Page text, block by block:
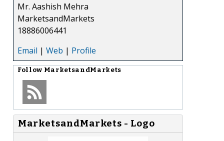
Mr. Aashish Mehra
MarketsandMarkets
18886006441
Email | Web | Profile
Follow MarketsandMarkets
MarketsandMarkets - Logo